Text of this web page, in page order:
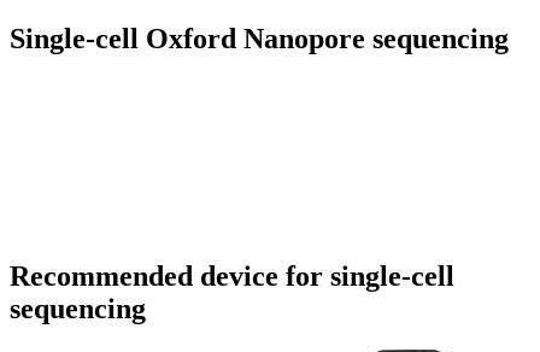
Single-cell Oxford Nanopore sequencing
Recommended device for single-cell
sequencing